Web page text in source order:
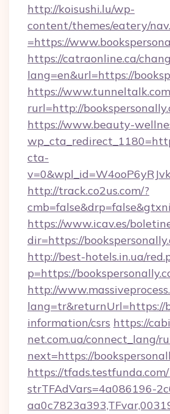
http://koisushi.lu/wp-
content/themes/eatery/
=https://
https://catraonline.ca/
lang=en&url=https://
https://
rurl=http://
https://www.beauty-
cta-
http://track.co2us.com/?
https://www.icav.es/
dir=https://
http://best-hotels.in.ua/
p=https://
http://
lang=tr&returnUrl=https://
information/csrs https://
net.com.ua/connect_lang/
next=https://
https://tfads.testfunda.com/
strTFAdVars=4a086196-